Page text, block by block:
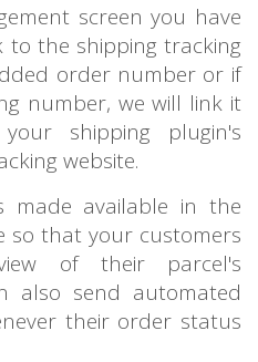
screen you have
the shipping tracking
order number or if
number, we will link it
shipping plugin's
website.
made available in the
so that your customers
of their parcel's
also send automated
their order status